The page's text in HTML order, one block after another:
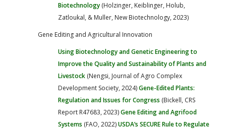
Biotechnology (Holzinger, Keiblinger, Holub,
Zatloukal, & Muller, New Biotechnology, 2023)
Gene Editing and Agricultural Innovation
Using Biotechnology and Genetic Engineering to
Improve the Quality and Sustainability of Plants and
Livestock (Nengsi, Journal of Agro Complex
Development Society, 2024)Gene-Edited Plants:
Regulation and Issues for Congress (Bickell, CRS
Report R47683, 2023)Gene Editing and Agrifood
Systems (FAO, 2022)USDA’s SECURE Rule to Regulate